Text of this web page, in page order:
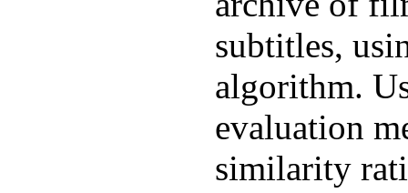
subtitles,
algorithm.
evaluation
similarity